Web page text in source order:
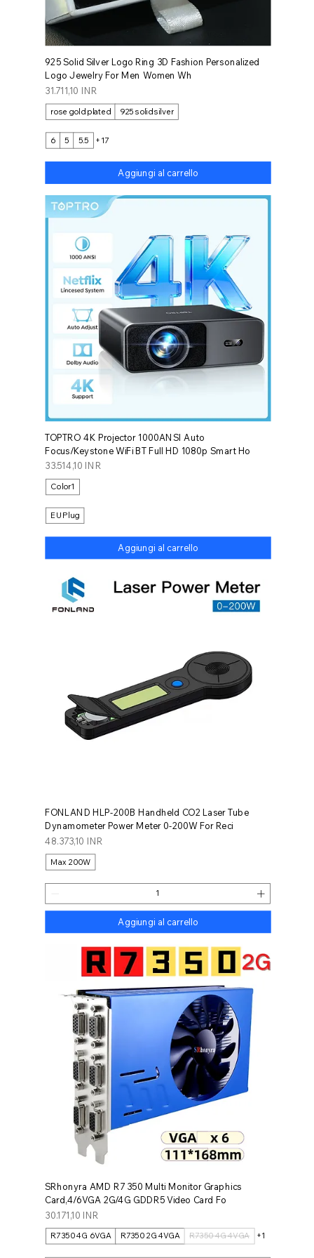
925 Solid Silver Logo Ring 3D Fashion Personalized
Logo Jewelry For Men Women Wh
Prezzo
31.711,10 INR
rose gold plated 925 solid silver
6 5 5.5 +17
Aggiungi al carrello
TOPTRO 4K Projector 1000ANSI Auto
Focus/Keystone WiFi BT Full HD 1080p Smart Ho
Prezzo
33.514,10 INR
Color1
EU Plug
Aggiungi al carrello
FONLAND HLP-200B Handheld CO2 Laser Tube
Dynamometer Power Meter 0-200W For Reci
Prezzo
48.373,10 INR
Max 200W
Aggiungi al carrello
SRhonyra AMD R7 350 Multi Monitor Graphics
Card,4/6VGA 2G/4G GDDR5 Video Card Fo
Prezzo
30.171,10 INR
R7350 4G 6VGA R7350 2G 4VGA R7350 4G 4VGA +1